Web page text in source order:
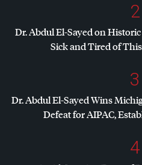
2
Dr. Abdul El-Sayed on
Sick and Tired of
3
Dr. Abdul El-Sayed Wins
Defeat forAIPAC,
4